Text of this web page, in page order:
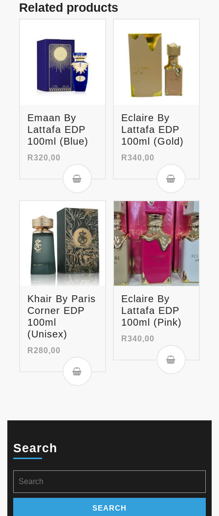
Related products
Emaan By
Lattafa EDP
100ml (Blue)
R320,00
Eclaire By
Lattafa EDP
100ml (Gold)
R340,00
Khair By Paris
Corner EDP
100ml
(Unisex)
R280,00
Eclaire By
Lattafa EDP
100ml (Pink)
R340,00
Search
for: